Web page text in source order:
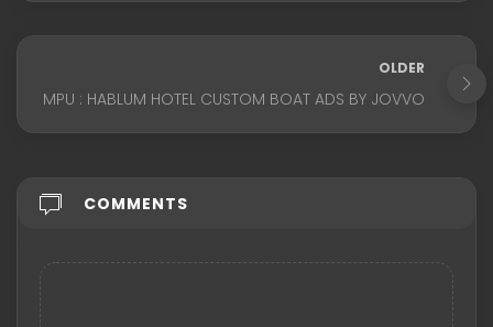
OLDER
MPU : HABLUM HOTEL CUSTOM BOAT ADS BY JOVVO
COMMENTS